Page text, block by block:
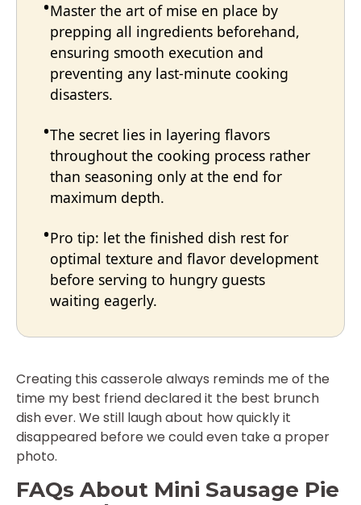
Master the art of mise en place by
prepping all ingredients beforehand,
ensuring smooth execution and
preventing any last-minute cooking
disasters.
The secret lies in layering flavors
throughout the cooking process rather
than seasoning only at the end for
maximum depth.
Pro tip: let the finished dish rest for
optimal texture and flavor development
before serving to hungry guests
waiting eagerly.
Creating this casserole always reminds me of the
time my best friend declared it the best brunch
dish ever. We still laugh about how quickly it
disappeared before we could even take a proper
photo.
FAQs About Mini Sausage Pie